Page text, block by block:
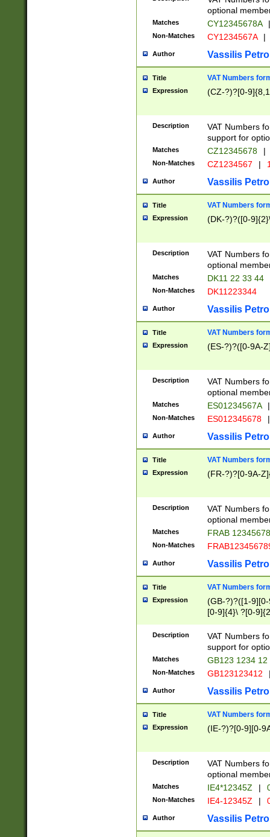
optional
Matches CY12345678A |
Non-Matches CY1234567A |
Author Vassilis
Title VAT Numbers
Expression (CZ-?)?[0-
Description
VAT Numbers
support for
Matches CZ12345678 |
Non-Matches CZ1234567 |
Author Vassilis
Title VAT Numbers
Expression (DK-?)?([0-
Description
VAT Numbers
optional
Matches DK11 22 33 44
Non-Matches DK11223344
Author Vassilis
Title VAT Numbers
Expression (ES-?)?([0-9A-
Description
VAT Numbers
optional
Matches ES01234567A |
Non-Matches ES012345678 |
Author Vassilis
Title VAT Numbers
Expression (FR-?)?[0-9A-
Description
VAT Numbers
optional
Matches FRAB
Non-Matches
Author Vassilis
Title VAT Numbers
Expression
(GB-?)?([1-
[0-9]{4}\ ?[0-
Description
VAT Numbers
support for
Matches GB123 1234 12
Non-Matches GB123123412
Author Vassilis
Title VAT Numbers
Expression (IE-?)?[0-9][0-
Description
VAT Numbers
optional
Matches IE4*12345Z |
Non-Matches IE4-12345Z |
Author Vassilis